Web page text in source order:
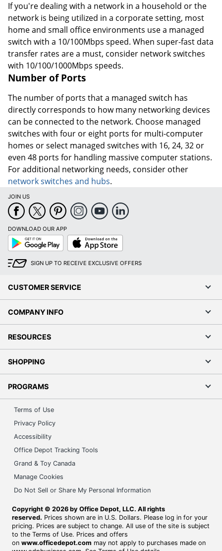
If you're dealing with a network in a household or the
network is being utilized in a corporate setting, most
home and small office environments use a managed
switch with a 10/100Mbps speed. When super-fast data
transfer rates are a must, consider network switches
with 10/100/1000Mbps speeds.
Number of Ports
The number of ports that a managed switch has
directly corresponds to how many networking devices
can be connected to the network. Choose managed
switches with four or eight ports for multi-computer
homes or select managed switches with 16, 24, 32 or
even 48 ports for handling massive computer stations.
For additional networking needs, consider other
network switches and hubs.
JOIN US
DOWNLOAD OUR APP
Google
Play
App
Store
SIGN UP TO RECEIVE EXCLUSIVE OFFERS
CUSTOMER SERVICE
COMPANY INFO
RESOURCES
SHOPPING
PROGRAMS
Terms of Use
Privacy Policy
Accessibility
Office Depot Tracking Tools
Grand & Toy Canada
Manage Cookies
Do Not Sell or Share My Personal Information
Copyright © 2026 by Office Depot, LLC. All rights
reserved. Prices shown are in U.S. Dollars. Please log in for your
pricing. Prices are subject to change. All use of the site is subject
to the Terms of Use. Prices and offers
on www.officedepot.com may not apply to purchases made on